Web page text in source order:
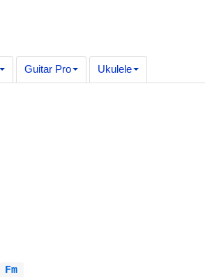
Guitar Pro Ukulele
Fm